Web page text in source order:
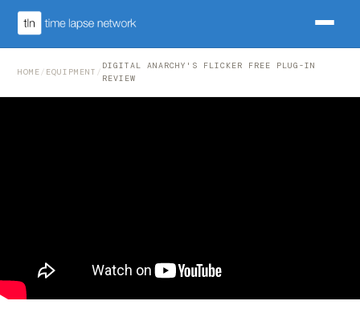
HOME / EQUIPMENT /
DIGITAL ANARCHY'S FLICKER FREE PLUG-IN
REVIEW